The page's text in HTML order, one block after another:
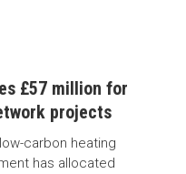
£57 million for
projects
carbon heating
has allocated